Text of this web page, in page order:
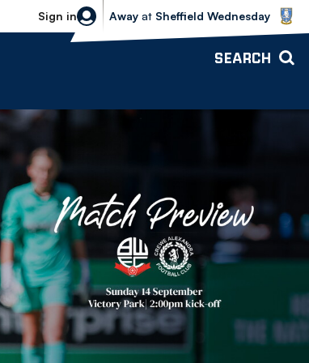
Sign in
Sheffield Wednesday vs Bolton
Away at Sheffield Wednesday
SEARCH